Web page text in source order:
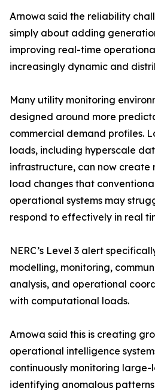
Arnowa said the reliability
simply about adding
improving real-time
increasingly dynamic and
Many utility monitoring
designed around more
commercial demand profiles.
loads, including hyperscale
infrastructure, can now create
load changes that
operational systems may
respond to effectively in real
NERC’s Level 3 alert
modelling, monitoring,
analysis, and operational
with computational loads.
Arnowa said this is creating
operational intelligence
continuously monitoring
identifying anomalous